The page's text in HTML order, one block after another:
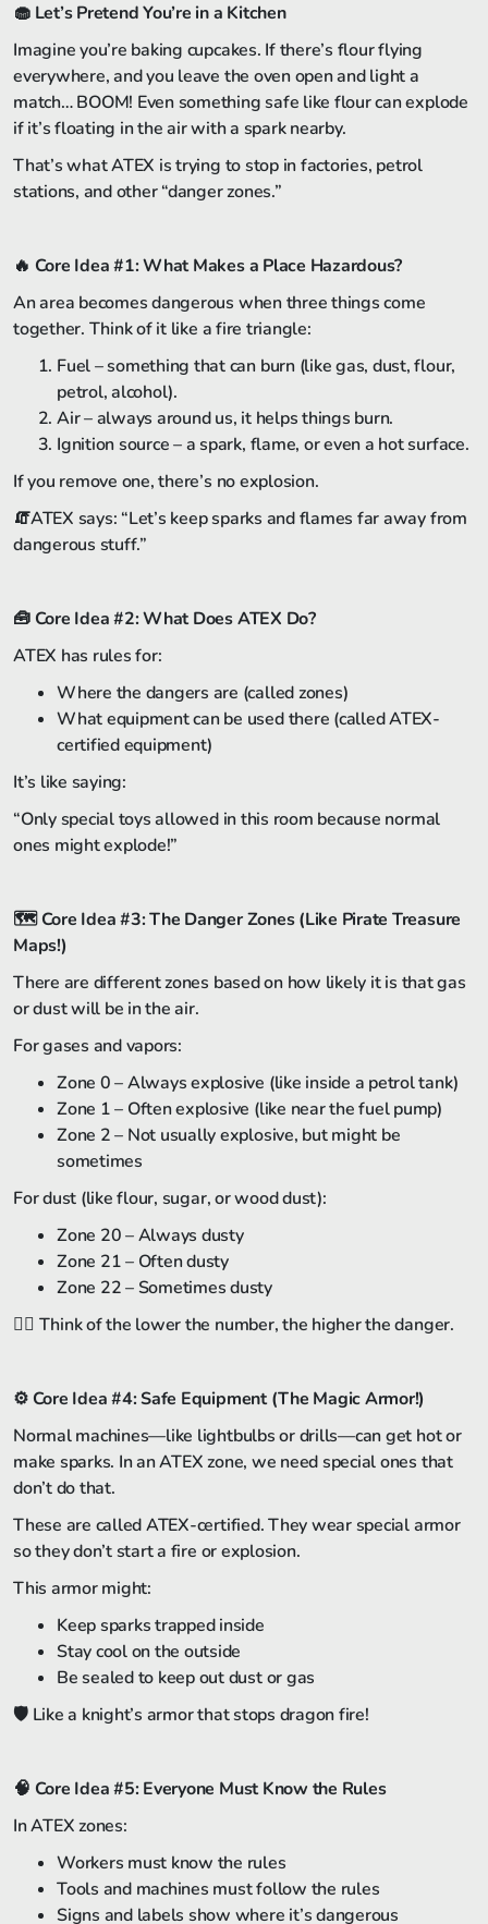
🧁Let’s Pretend You’re in a Kitchen
Imagine you’re baking cupcakes. If there’s flour flying
everywhere, and you leave the oven open and light a
match… BOOM! Even something safe like flour can explode
if it’s floating in the air with a spark nearby.
That’s what ATEX is trying to stop in factories, petrol
stations, and other “danger zones.”
🔥 Core Idea #1: What Makes a Place Hazardous?
An area becomes dangerous when three things come
together. Think of it like a fire triangle:
Fuel – something that can burn (like gas, dust, flour,
petrol, alcohol).
Air – always around us, it helps things burn.
Ignition source – a spark, flame, or even a hot surface.
If you remove one, there’s no explosion.
🧯ATEX says: “Let’s keep sparks and flames far away from
dangerous stuff.”
🧰Core Idea #2: What Does ATEX Do?
ATEX has rules for:
Where the dangers are (called zones)
What equipment can be used there (called ATEX-
certified equipment)
It’s like saying:
“Only special toys allowed in this room because normal
ones might explode!”
🗺️Core Idea #3: The Danger Zones (Like Pirate Treasure
Maps!)
There are different zones based on how likely it is that gas
or dust will be in the air.
For gases and vapors:
Zone 0 – Always explosive (like inside a petrol tank)
Zone 1 – Often explosive (like near the fuel pump)
Zone 2 – Not usually explosive, but might be
sometimes
For dust (like flour, sugar, or wood dust):
Zone 20 – Always dusty
Zone 21 – Often dusty
Zone 22 – Sometimes dusty
🏴‍☠️ Think of the lower the number, the higher the danger.
⚙️Core Idea #4: Safe Equipment (The Magic Armor!)
Normal machines—like lightbulbs or drills—can get hot or
make sparks. In an ATEX zone, we need special ones that
don’t do that.
These are called ATEX-certified. They wear special armor
so they don’t start a fire or explosion.
This armor might:
Keep sparks trapped inside
Stay cool on the outside
Be sealed to keep out dust or gas
🛡️ Like a knight’s armor that stops dragon fire!
🧠 Core Idea #5: Everyone Must Know the Rules
In ATEX zones:
Workers must know the rules
Tools and machines must follow the rules
Signs and labels show where it’s dangerous